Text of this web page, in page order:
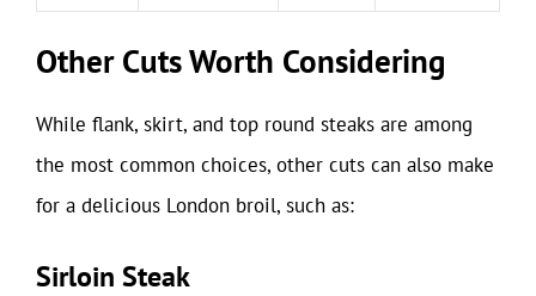
Other Cuts Worth Considering
While flank, skirt, and top round steaks are among
the most common choices, other cuts can also make
for a delicious London broil, such as:
Sirloin Steak